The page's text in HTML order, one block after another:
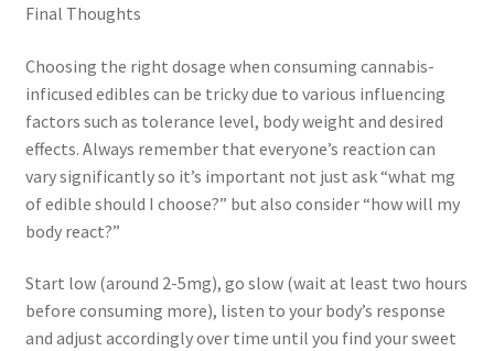
Final Thoughts
Choosing the right dosage when consuming cannabis-
inficused edibles can be tricky due to various influencing
factors such as tolerance level, body weight and desired
effects. Always remember that everyone’s reaction can
vary significantly so it’s important not just ask “what mg
of edible should I choose?” but also consider “how will my
body react?”
Start low (around 2-5mg), go slow (wait at least two hours
before consuming more), listen to your body’s response
and adjust accordingly over time until you find your sweet